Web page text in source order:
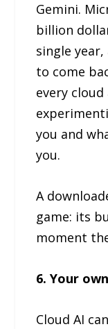
Gemini.
billion
single
to come
every
you and
you.
A
game: its
moment
6. Your
Cloud AI